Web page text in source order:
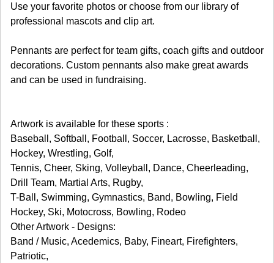
Use your favorite photos or choose from our library of
professional mascots and clip art.
Pennants are perfect for team gifts, coach gifts and outdoor
decorations. Custom pennants also make great awards
and can be used in fundraising.
Artwork is available for these sports :
Baseball, Softball, Football, Soccer, Lacrosse, Basketball,
Hockey, Wrestling, Golf,
Tennis, Cheer, Sking, Volleyball, Dance, Cheerleading,
Drill Team, Martial Arts, Rugby,
T-Ball, Swimming, Gymnastics, Band, Bowling, Field
Hockey, Ski, Motocross, Bowling, Rodeo
Other Artwork - Designs:
Band / Music, Acedemics, Baby, Fineart, Firefighters,
Patriotic,